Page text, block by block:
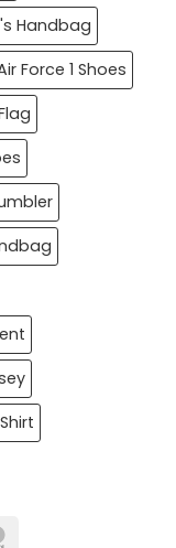
Handbag
Force 1 Shoes